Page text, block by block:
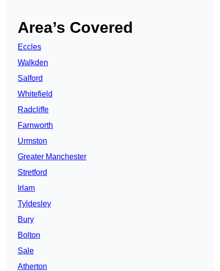
Area’s Covered
Eccles
Walkden
Salford
Whitefield
Radcliffe
Farnworth
Urmston
Greater Manchester
Stretford
Irlam
Tyldesley
Bury
Bolton
Sale
Atherton